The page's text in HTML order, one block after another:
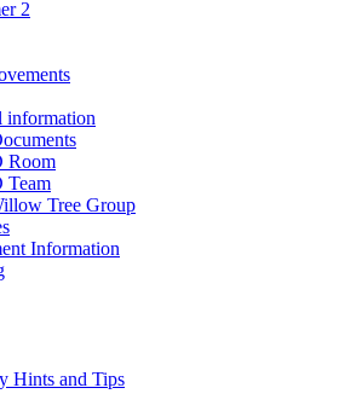
2
information
Room
Team
Tree Group
Information
Hints and Tips